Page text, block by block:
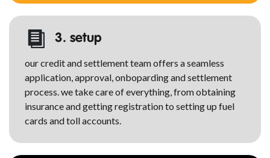
3. setup
our credit and settlement team offers a seamless
application, approval, onboparding and settlement
process. we take care of everything, from obtaining
insurance and getting registration to setting up fuel
cards and toll accounts.